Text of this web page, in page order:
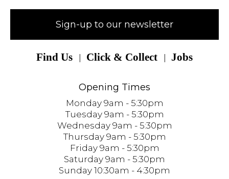
Sign-up to our newsletter
Find Us Click & Collect Jobs
Opening Times
Monday 9am - 5:30pm
Tuesday 9am - 5:30pm
Wednesday 9am - 5:30pm
Thursday 9am - 5:30pm
Friday 9am - 5:30pm
Saturday 9am - 5:30pm
Sunday 10:30am - 4:30pm